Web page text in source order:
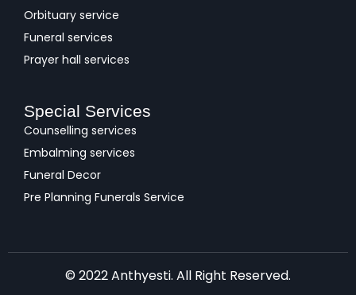
Orbituary service
Funeral services
Prayer hall services
Special Services
Counselling services
Embalming services
Funeral Decor
Pre Planning Funerals Service
© 2022 Anthyesti. All Right Reserved.